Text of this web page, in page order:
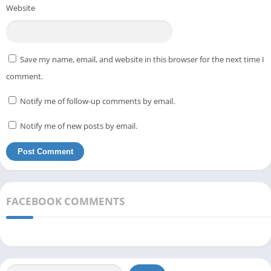
Website
Save my name, email, and website in this browser for the next time I
comment.
Notify me of follow-up comments by email.
Notify me of new posts by email.
FACEBOOK COMMENTS